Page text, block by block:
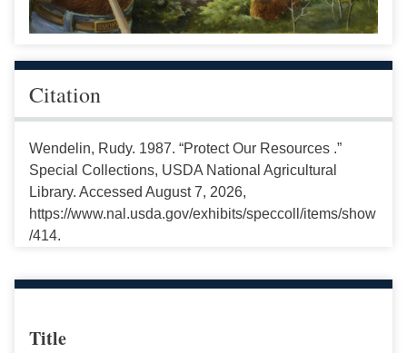
Citation
Wendelin, Rudy. 1987. “Protect Our Resources .”
Special Collections, USDA National Agricultural
Library. Accessed August 7, 2026,
https://www.nal.usda.gov/exhibits/speccoll/items/show
/414.
Title